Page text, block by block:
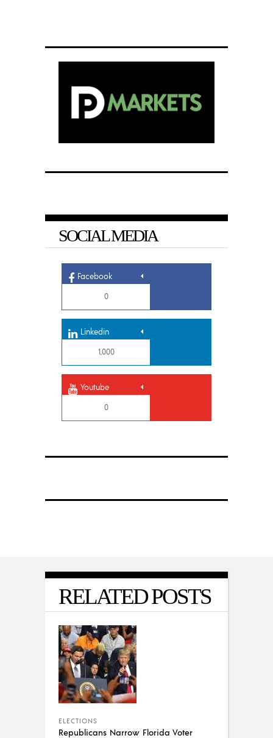
SOCIAL MEDIA
Facebook
0
Linkedin
1,000
Youtube
0
RELATED POSTS
ELECTIONS
Republicans Narrow Florida Voter